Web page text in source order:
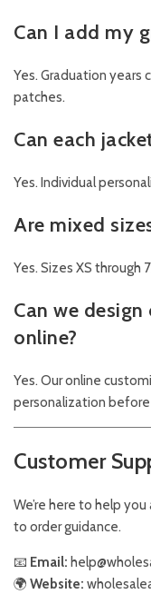
Can I add my
Yes. Graduation years
patches.
Can each
Yes. Individual
Are mixed
Yes. Sizes XS through
Can we
online?
Yes. Our online
personalization
Customer
We’re here to help
to order guidance.
📧 Email:
🌍 Website: